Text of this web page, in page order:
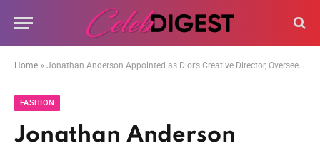
Home » Jonathan Anderson Appointed as Dior’s Creative Director, Overseeing All Divisions
FASHION
Jonathan Anderson